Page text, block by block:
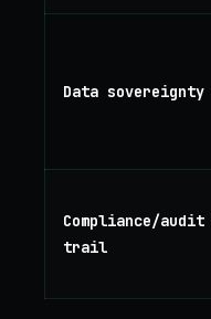
Data sovereignty
Compliance/audit
trail